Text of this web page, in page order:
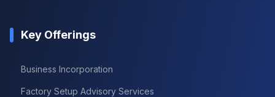
Key Offerings
Business Incorporation
Factory Setup Advisory Services